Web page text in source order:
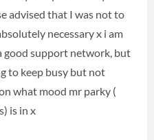
advised that I was not to
necessary x i am
good support network, but
to keep busy but not
what mood mr parky (
is in x